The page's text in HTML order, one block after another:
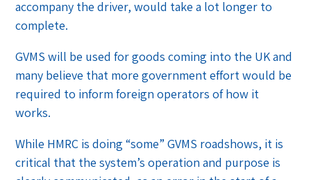
accompany the driver, would take a lot longer to
complete.
GVMS will be used for goods coming into the UK and
many believe that more government effort would be
required to inform foreign operators of how it
works.
While HMRC is doing “some” GVMS roadshows, it is
critical that the system’s operation and purpose is